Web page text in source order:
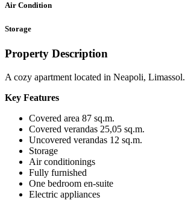
Air Condition
Storage
Property Description
A cozy apartment located in Neapoli, Limassol.
Key Features
Covered area 87 sq.m.
Covered verandas 25,05 sq.m.
Uncovered verandas 12 sq.m.
Storage
Air conditionings
Fully furnished
One bedroom en-suite
Electric appliances